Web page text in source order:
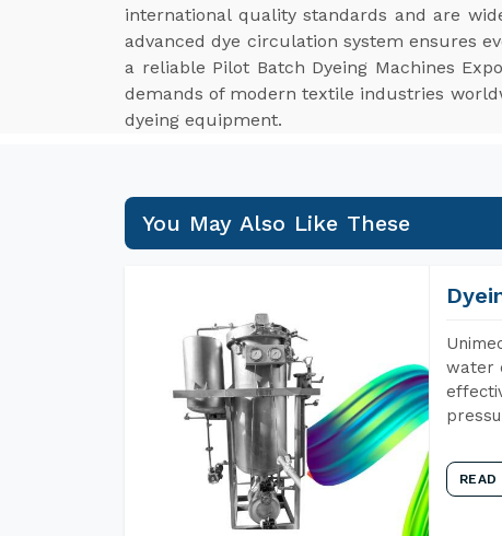
international quality standards and are
advanced dye circulation system ensures
a reliable Pilot Batch Dyeing Machines
demands of modern textile industries
dyeing equipment.
You May Also Like These
water
READ